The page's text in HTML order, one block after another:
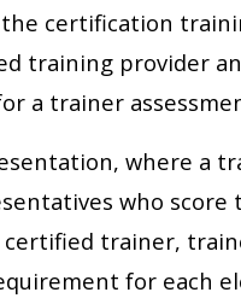
certification
training provider
a trainer
where a
who score
trainer,
for each